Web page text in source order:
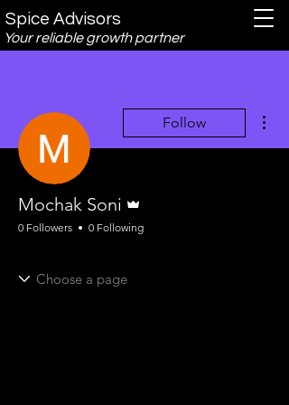
Spice Advisors
Your reliable growth partner
Follow
Mochak Soni
0 Followers 0 Following